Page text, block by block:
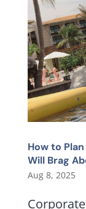
How to
Will Brag
Aug 8, 2025